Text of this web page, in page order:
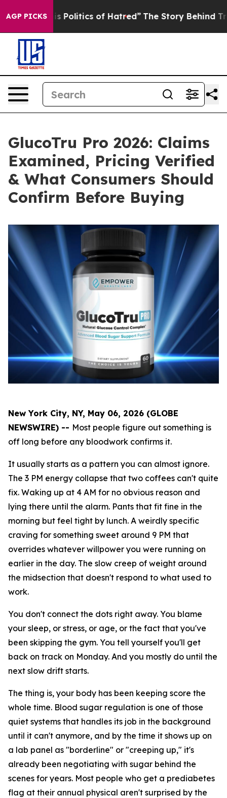
AGP PICKS
of Hatred” The Story Behind Trump’s Terrible
GlucoTru Pro 2026: Claims
Examined, Pricing Verified
& What Consumers Should
Confirm Before Buying
New York City, NY, May 06, 2026 (GLOBE
NEWSWIRE) -- Most people figure out something is
off long before any bloodwork confirms it.
It usually starts as a pattern you can almost ignore.
The 3 PM energy collapse that two coffees can't quite
fix. Waking up at 4 AM for no obvious reason and
lying there until the alarm. Pants that fit fine in the
morning but feel tight by lunch. A weirdly specific
craving for something sweet around 9 PM that
overrides whatever willpower you were running on
earlier in the day. The slow creep of weight around
the midsection that doesn't respond to what used to
work.
You don't connect the dots right away. You blame
your sleep, or stress, or age, or the fact that you've
been skipping the gym. You tell yourself you'll get
back on track on Monday. And you mostly do until the
next slow drift starts.
The thing is, your body has been keeping score the
whole time. Blood sugar regulation is one of those
quiet systems that handles its job in the background
until it can't anymore, and by the time it shows up on
a lab panel as "borderline" or "creeping up," it's
already been negotiating with sugar behind the
scenes for years. Most people who get a prediabetes
flag at their annual physical aren't surprised by the